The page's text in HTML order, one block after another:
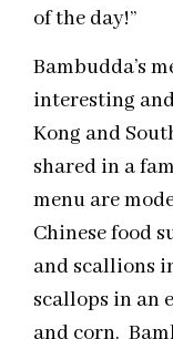
of the day!”
Bambudda’s
interesting
Kong and
shared in a
menu are
Chinese food
and scallions
scallops in an